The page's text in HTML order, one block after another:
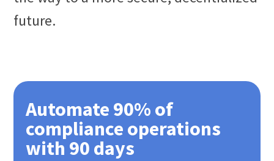
future.
Automate 90% of
compliance operations
with 90 days